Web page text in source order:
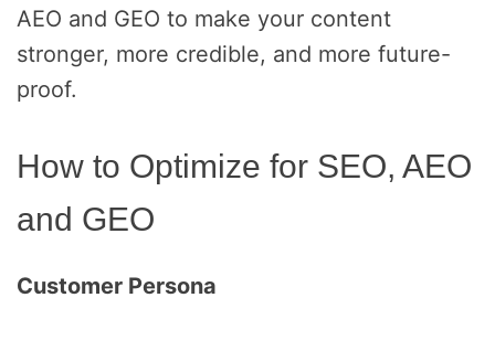
AEO and GEO to make your content
stronger, more credible, and more future-
proof.
How to Optimize for SEO, AEO
and GEO
Customer Persona